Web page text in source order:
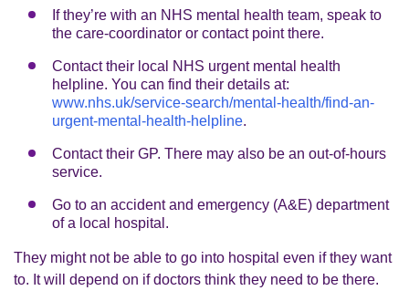
If they’re with an NHS mental health team, speak to
the care-coordinator or contact point there.
Contact their local NHS urgent mental health
helpline. You can find their details at:
www.nhs.uk/service-search/mental-health/find-an-
urgent-mental-health-helpline.
Contact their GP. There may also be an out-of-hours
service.
Go to an accident and emergency (A&E) department
of a local hospital.
They might not be able to go into hospital even if they want
to. It will depend on if doctors think they need to be there.